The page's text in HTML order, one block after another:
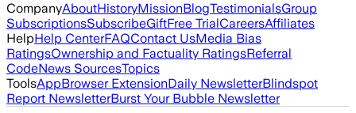
CompanyAboutHistoryMissionBlogTestimonialsGroup
SubscriptionsSubscribeGiftFree TrialCareersAffiliates
HelpHelp CenterFAQContact UsMedia Bias
RatingsOwnership and Factuality RatingsReferral
CodeNews SourcesTopics
ToolsAppBrowser ExtensionDaily NewsletterBlindspot
Report NewsletterBurst Your Bubble Newsletter